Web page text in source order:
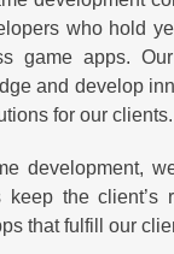
who hold
game apps.
and develop
for our clients.
development,
the client’s
that fulfill our